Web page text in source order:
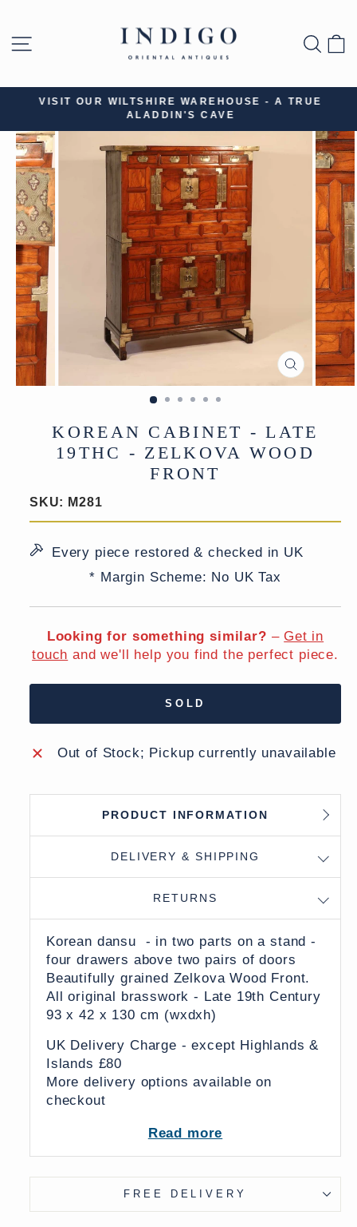
contentSITE NAVIGATION
Pause
VISIT OUR WILTSHIRE WAREHOUSE - A TRUE
ALADDIN'S CAVE
CLOSE
(ESC)
KOREAN CABINET - LATE
19THC - ZELKOVA WOOD
FRONT
SKU: M281
Every piece restored & checked in UK
* Margin Scheme: No UK Tax
Looking for something similar? – Get in
touch and we'll help you find the perfect piece.
SOLD
Out of Stock; Pickup currently unavailable
PRODUCT INFORMATION
DELIVERY & SHIPPING
RETURNS
Korean dansu - in two parts on a stand -
four drawers above two pairs of doors
Beautifully grained Zelkova Wood Front.
All original brasswork - Late 19th Century
93 x 42 x 130 cm (wxdxh)
UK Delivery Charge - except Highlands &
Islands £80
More delivery options available on
checkout
Read more
FREE DELIVERY